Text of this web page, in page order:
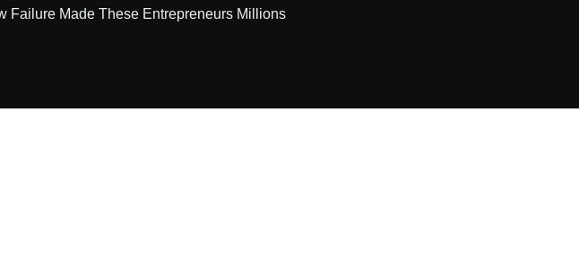
Failure Made These Entrepreneurs Millions